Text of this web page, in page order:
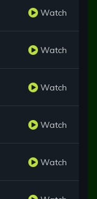
Watch
Watch
Watch
Watch
Watch